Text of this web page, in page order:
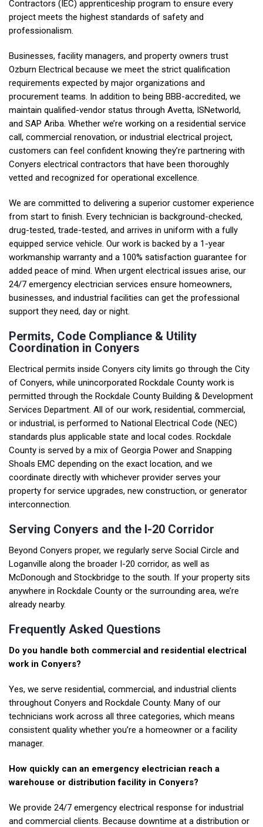
Contractors (IEC) apprenticeship program to ensure every
project meets the highest standards of safety and
professionalism.
Businesses, facility managers, and property owners trust
Ozburn Electrical because we meet the strict qualification
requirements expected by major organizations and
procurement teams. In addition to being BBB-accredited, we
maintain qualified-vendor status through Avetta, ISNetworld,
and SAP Ariba. Whether we’re working on a residential service
call, commercial renovation, or industrial electrical project,
customers can feel confident knowing they’re partnering with
Conyers electrical contractors that have been thoroughly
vetted and recognized for operational excellence.
We are committed to delivering a superior customer experience
from start to finish. Every technician is background-checked,
drug-tested, trade-tested, and arrives in uniform with a fully
equipped service vehicle. Our work is backed by a 1-year
workmanship warranty and a 100% satisfaction guarantee for
added peace of mind. When urgent electrical issues arise, our
24/7 emergency electrician services ensure homeowners,
businesses, and industrial facilities can get the professional
support they need, day or night.
Permits, Code Compliance & Utility
Coordination in Conyers
Electrical permits inside Conyers city limits go through the City
of Conyers, while unincorporated Rockdale County work is
permitted through the Rockdale County Building & Development
Services Department. All of our work, residential, commercial,
or industrial, is performed to National Electrical Code (NEC)
standards plus applicable state and local codes. Rockdale
County is served by a mix of Georgia Power and Snapping
Shoals EMC depending on the exact location, and we
coordinate directly with whichever provider serves your
property for service upgrades, new construction, or generator
interconnection.
Serving Conyers and the I-20 Corridor
Beyond Conyers proper, we regularly serve Social Circle and
Loganville along the broader I-20 corridor, as well as
McDonough and Stockbridge to the south. If your property sits
anywhere in Rockdale County or the surrounding area, we’re
already nearby.
Frequently Asked Questions
Do you handle both commercial and residential electrical
work in Conyers?
Yes, we serve residential, commercial, and industrial clients
throughout Conyers and Rockdale County. Many of our
technicians work across all three categories, which means
consistent quality whether you’re a homeowner or a facility
manager.
How quickly can an emergency electrician reach a
warehouse or distribution facility in Conyers?
We provide 24/7 emergency electrical response for industrial
and commercial clients. Because downtime at a distribution or